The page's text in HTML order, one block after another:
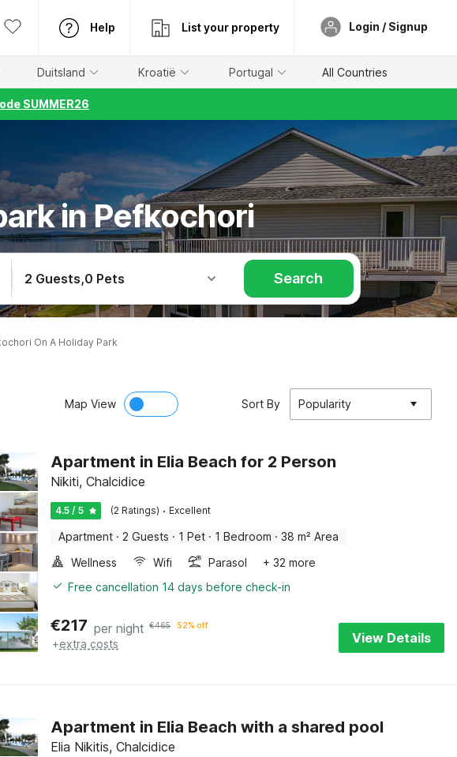
Help List your property Login / Signup
Duitsland Kroatië Portugal All Countries
SUMMER26
in Pefkochori
2 Guests,0 Pets Search
On A Holiday Park
Map View Sort By Popularity
Apartment in Elia Beach for 2 Person
Nikiti, Chalcidice
4.5 / 5 (2 Ratings) · Excellent
Apartment · 2 Guests · 1 Pet · 1 Bedroom · 38 m² Area
Wellness
Wifi Parasol
+ 32 more
Free cancellation 14 days before check-in
€217 per night €465 52% off
+extra costs View Details
Apartment in Elia Beach with a shared pool
Elia Nikitis, Chalcidice